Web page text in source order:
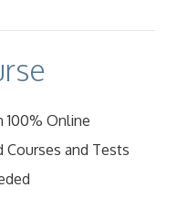
100% Online
Courses and Tests